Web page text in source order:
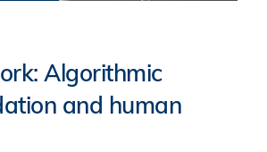
Algorithmic
and human